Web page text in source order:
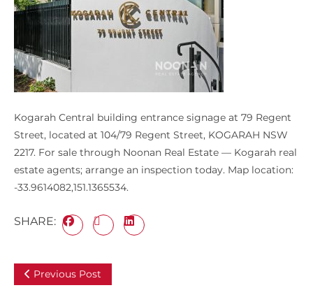
Kogarah Central building entrance signage at 79 Regent
Street, located at 104/79 Regent Street, KOGARAH NSW
2217. For sale through Noonan Real Estate — Kogarah real
estate agents; arrange an inspection today. Map location:
-33.9614082,151.1365534.
SHARE:
Previous Post